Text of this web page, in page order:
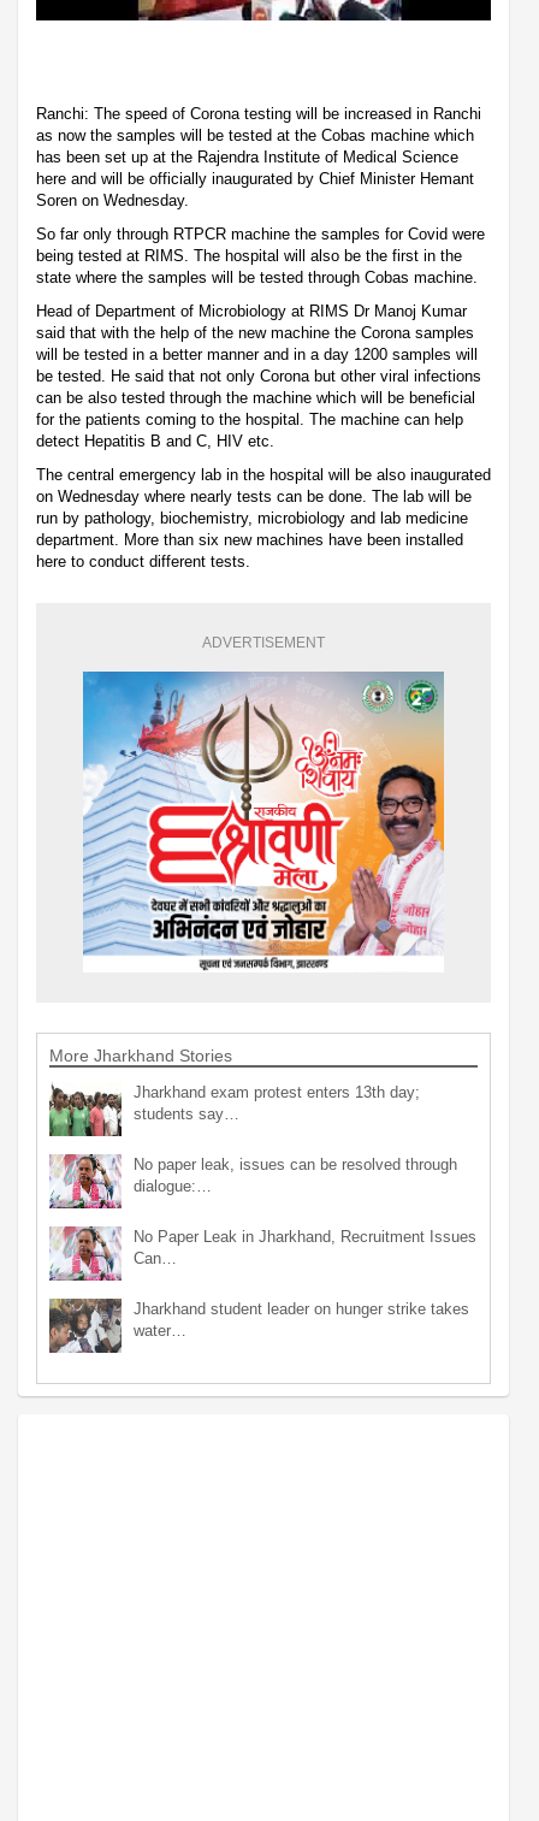
Ranchi: The speed of Corona testing will be increased in Ranchi
as now the samples will be tested at the Cobas machine which
has been set up at the Rajendra Institute of Medical Science
here and will be officially inaugurated by Chief Minister Hemant
Soren on Wednesday.
So far only through RTPCR machine the samples for Covid were
being tested at RIMS. The hospital will also be the first in the
state where the samples will be tested through Cobas machine.
Head of Department of Microbiology at RIMS Dr Manoj Kumar
said that with the help of the new machine the Corona samples
will be tested in a better manner and in a day 1200 samples will
be tested. He said that not only Corona but other viral infections
can be also tested through the machine which will be beneficial
for the patients coming to the hospital. The machine can help
detect Hepatitis B and C, HIV etc.
The central emergency lab in the hospital will be also inaugurated
on Wednesday where nearly tests can be done. The lab will be
run by pathology, biochemistry, microbiology and lab medicine
department. More than six new machines have been installed
here to conduct different tests.
ADVERTISEMENT
More Jharkhand Stories
Jharkhand exam protest enters 13th day;
students say…
No paper leak, issues can be resolved through
dialogue:…
No Paper Leak in Jharkhand, Recruitment Issues
Can…
Jharkhand student leader on hunger strike takes
water…